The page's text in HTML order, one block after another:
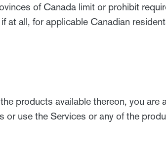
of Canada limit or prohibit
at all, for applicable Canadian
products available thereon, you
or use the Services or any of the